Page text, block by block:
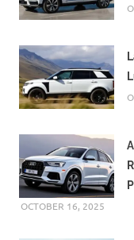
OCTOBER 16, 2025